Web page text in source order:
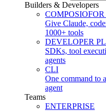
Builders & Developers
COMPOSIO
Give Claude,
1000+ tools
DEVELOPER
SDKs, tool
agents
CLI
One command to
agent
Teams
ENTERPRISE